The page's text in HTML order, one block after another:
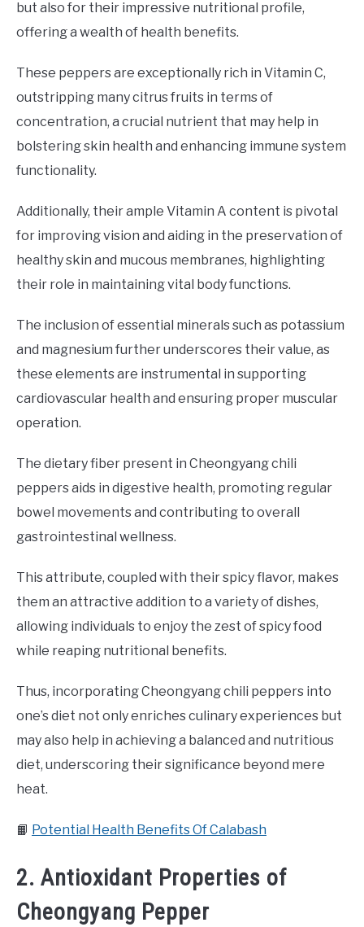
but also for their impressive nutritional profile,
offering a wealth of health benefits.
These peppers are exceptionally rich in Vitamin C,
outstripping many citrus fruits in terms of
concentration, a crucial nutrient that may help in
bolstering skin health and enhancing immune system
functionality.
Additionally, their ample Vitamin A content is pivotal
for improving vision and aiding in the preservation of
healthy skin and mucous membranes, highlighting
their role in maintaining vital body functions.
The inclusion of essential minerals such as potassium
and magnesium further underscores their value, as
these elements are instrumental in supporting
cardiovascular health and ensuring proper muscular
operation.
The dietary fiber present in Cheongyang chili
peppers aids in digestive health, promoting regular
bowel movements and contributing to overall
gastrointestinal wellness.
This attribute, coupled with their spicy flavor, makes
them an attractive addition to a variety of dishes,
allowing individuals to enjoy the zest of spicy food
while reaping nutritional benefits.
Thus, incorporating Cheongyang chili peppers into
one’s diet not only enriches culinary experiences but
may also help in achieving a balanced and nutritious
diet, underscoring their significance beyond mere
heat.
📙 Potential Health Benefits Of Calabash
2. Antioxidant Properties of
Cheongyang Pepper